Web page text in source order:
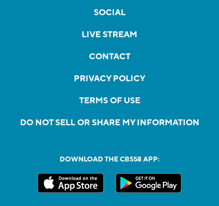
SOCIAL
LIVE STREAM
CONTACT
PRIVACY POLICY
TERMS OF USE
DO NOT SELL OR SHARE MY INFORMATION
DOWNLOAD THE CBS58 APP: